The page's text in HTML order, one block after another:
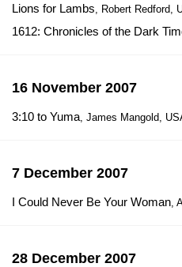
Lions for Lambs, Robert Redford,
1612: Chronicles of the Dark
16 November 2007
3:10 to Yuma, James Mangold,
7 December 2007
I Could Never Be Your Woman,
28 December 2007